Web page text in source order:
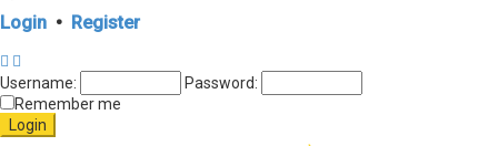
Login • Register
Username:
Password:
Remember me